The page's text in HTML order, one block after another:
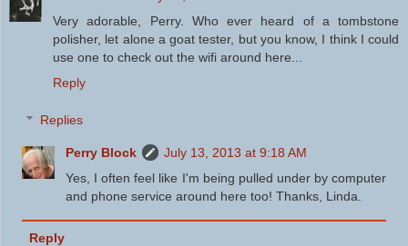
Very adorable, Perry. Who ever heard of a tombstone
polisher, let alone a goat tester, but you know, I think I could
use one to check out the wifi around here...
Reply
Replies
Perry Block
July 13, 2013 at 9:18 AM
Yes, I often feel like I'm being pulled under by computer
and phone service around here too! Thanks, Linda.
Reply